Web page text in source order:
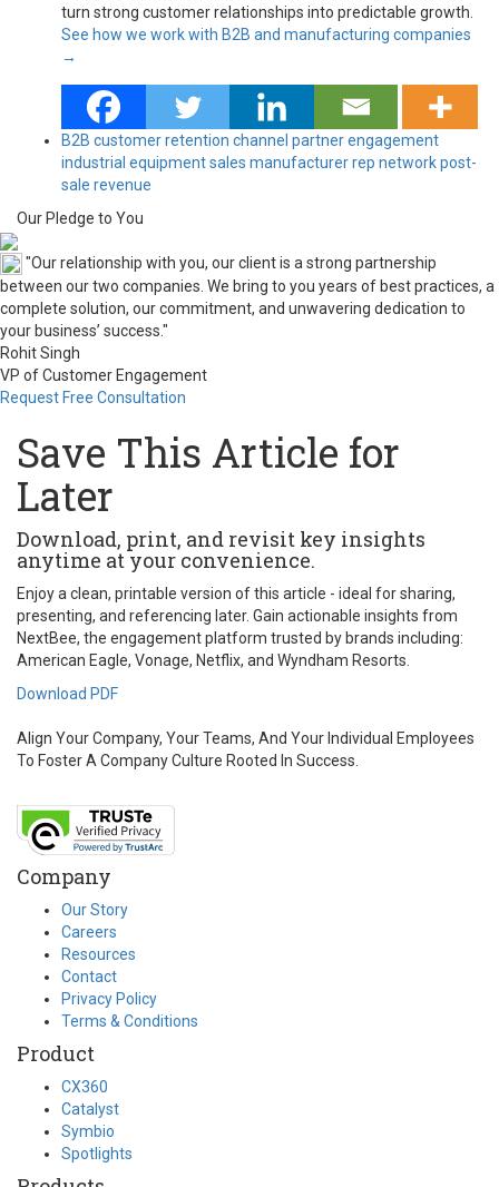
turn strong customer relationships into predictable growth.
See how we work with B2B and manufacturing companies
→
B2B customer retention channel partner engagement
industrial equipment sales manufacturer rep networkpost-
sale revenue
Our Pledge to You
"Our relationship with you, our client is a strong partnership
between our two companies. We bring to you years of best practices, a
complete solution, our commitment, and unwavering dedication to
your business’ success."
Rohit Singh
VP of Customer Engagement
Request Free Consultation
Save This Article for
Later
Download, print, and revisit key insights
anytime at your convenience.
Enjoy a clean, printable version of this article - ideal for sharing,
presenting, and referencing later. Gain actionable insights from
NextBee, the engagement platform trusted by brands including:
American Eagle, Vonage, Netflix, and Wyndham Resorts.
Download PDF
Align Your Company, Your Teams, And Your Individual Employees
To Foster A Company Culture Rooted In Success.
Company
Our Story
Careers
Resources
Contact
Privacy Policy
Terms & Conditions
Product
CX360
Catalyst
Symbio
Spotlights